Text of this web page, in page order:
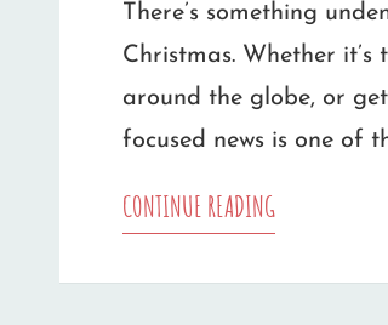
There’s something
Christmas. Whether
around the globe, or
focused news is one of
CONTINUE READINGTOP